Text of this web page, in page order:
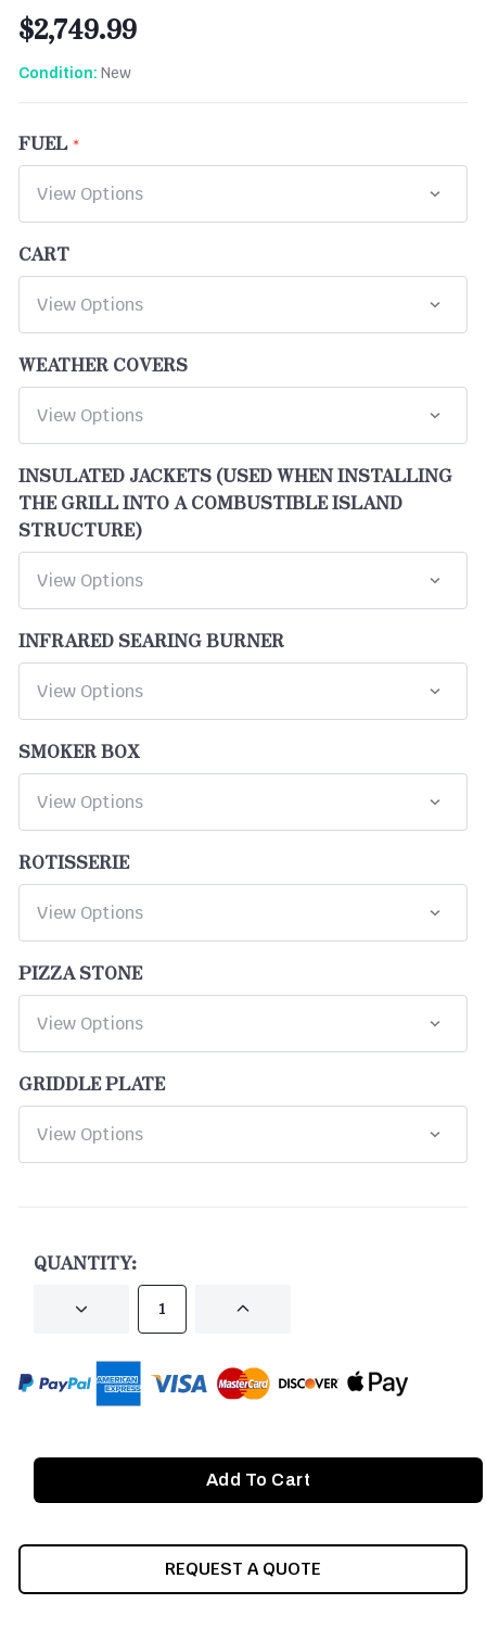
$2,749.99
Condition: New
FUEL
CART
WEATHER COVERS
INSULATED JACKETS (USED WHEN INSTALLING
THE GRILL INTO A COMBUSTIBLE ISLAND
STRUCTURE)
INFRARED SEARING BURNER
SMOKER BOX
ROTISSERIE
PIZZA STONE
GRIDDLE PLATE
QUANTITY:
DECREASE INCREASE
REQUEST A QUOTE